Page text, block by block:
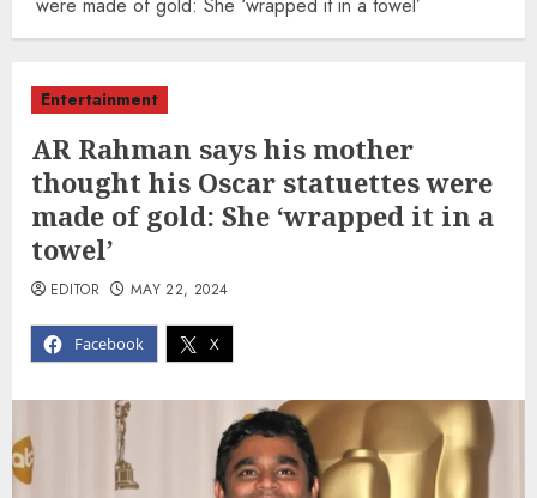
were made of gold: She ‘wrapped it in a towel’
Entertainment
AR Rahman says his mother
thought his Oscar statuettes were
made of gold: She ‘wrapped it in a
towel’
Facebook X
EDITOR MAY 22, 2024